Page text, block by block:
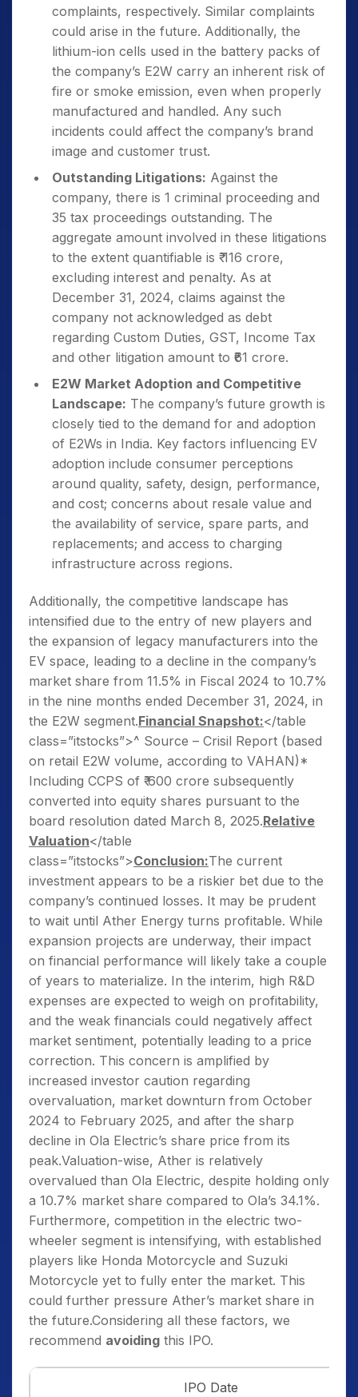
complaints, respectively. Similar complaints
could arise in the future. Additionally, the
lithium-ion cells used in the battery packs of
the company’s E2W carry an inherent risk of
fire or smoke emission, even when properly
manufactured and handled. Any such
incidents could affect the company’s brand
image and customer trust.
Outstanding Litigations: Against the
company, there is 1 criminal proceeding and
35 tax proceedings outstanding. The
aggregate amount involved in these litigations
to the extent quantifiable is ₹ 116 crore,
excluding interest and penalty. As at
December 31, 2024, claims against the
company not acknowledged as debt
regarding Custom Duties, GST, Income Tax
and other litigation amount to ₹61 crore.
E2W Market Adoption and Competitive
Landscape: The company’s future growth is
closely tied to the demand for and adoption
of E2Ws in India. Key factors influencing EV
adoption include consumer perceptions
around quality, safety, design, performance,
and cost; concerns about resale value and
the availability of service, spare parts, and
replacements; and access to charging
infrastructure across regions.
Additionally, the competitive landscape has
intensified due to the entry of new players and
the expansion of legacy manufacturers into the
EV space, leading to a decline in the company’s
market share from 11.5% in Fiscal 2024 to 10.7%
in the nine months ended December 31, 2024, in
the E2W segment.Financial Snapshot:</table
class=”itstocks”>^ Source – Crisil Report (based
on retail E2W volume, according to VAHAN)*
Including CCPS of ₹ 600 crore subsequently
converted into equity shares pursuant to the
board resolution dated March 8, 2025.Relative
Valuation</table
class=”itstocks”>Conclusion:The current
investment appears to be a riskier bet due to the
company’s continued losses. It may be prudent
to wait until Ather Energy turns profitable. While
expansion projects are underway, their impact
on financial performance will likely take a couple
of years to materialize. In the interim, high R&D
expenses are expected to weigh on profitability,
and the weak financials could negatively affect
market sentiment, potentially leading to a price
correction. This concern is amplified by
increased investor caution regarding
overvaluation, market downturn from October
2024 to February 2025, and after the sharp
decline in Ola Electric’s share price from its
peak.Valuation-wise, Ather is relatively
overvalued than Ola Electric, despite holding only
a 10.7% market share compared to Ola’s 34.1%.
Furthermore, competition in the electric two-
wheeler segment is intensifying, with established
players like Honda Motorcycle and Suzuki
Motorcycle yet to fully enter the market. This
could further pressure Ather’s market share in
the future.Considering all these factors, we
recommend avoiding this IPO.
IPO Date